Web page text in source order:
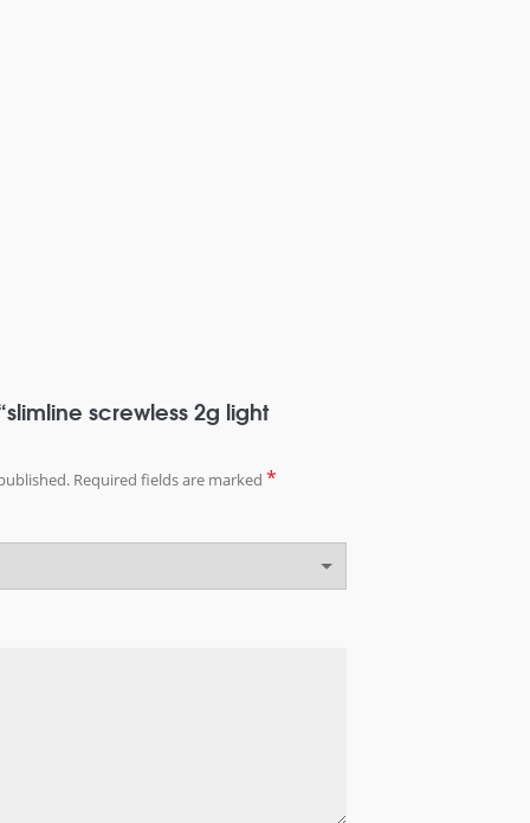
screwless 2g light
Required fields are marked *